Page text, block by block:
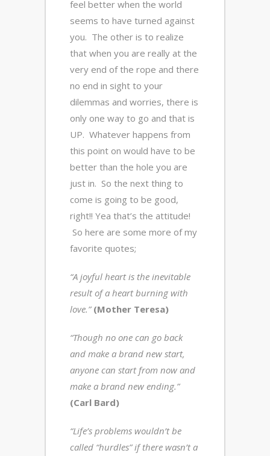
feel better when the world
seems to have turned against
you. The other is to realize
that when you are really at the
very end of the rope and there
no end in sight to your
dilemmas and worries, there is
only one way to go and that is
UP. Whatever happens from
this point on would have to be
better than the hole you are
just in. So the next thing to
come is going to be good,
right!! Yea that’s the attitude!
So here are some more of my
favorite quotes;
“A joyful heart is the inevitable
result of a heart burning with
love.” (Mother Teresa)
“Though no one can go back
and make a brand new start,
anyone can start from now and
make a brand new ending.”
(Carl Bard)
“Life’s problems wouldn’t be
called “hurdles” if there wasn’t a